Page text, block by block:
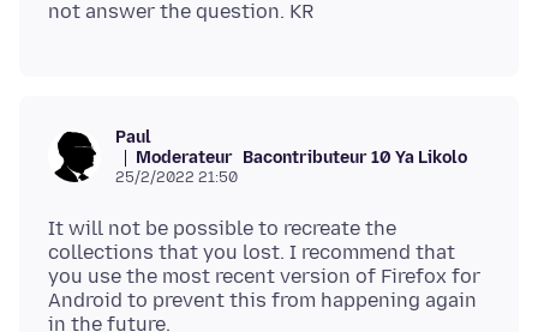
Paul
Moderateur Bacontributeur 10 Ya Likolo
25/2/2022 21:50
It will not be possible to recreate the
collections that you lost. I recommend that
you use the most recent version of Firefox for
Android to prevent this from happening again